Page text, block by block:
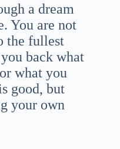
a dream
You are not
the fullest
back what
what you
good, but
your own